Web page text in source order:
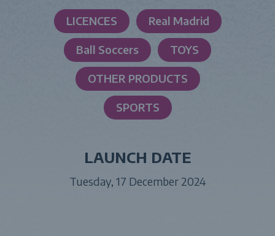
LICENCES Real Madrid
Ball Soccers TOYS
OTHER PRODUCTS
SPORTS
LAUNCH DATE
Tuesday, 17 December 2024